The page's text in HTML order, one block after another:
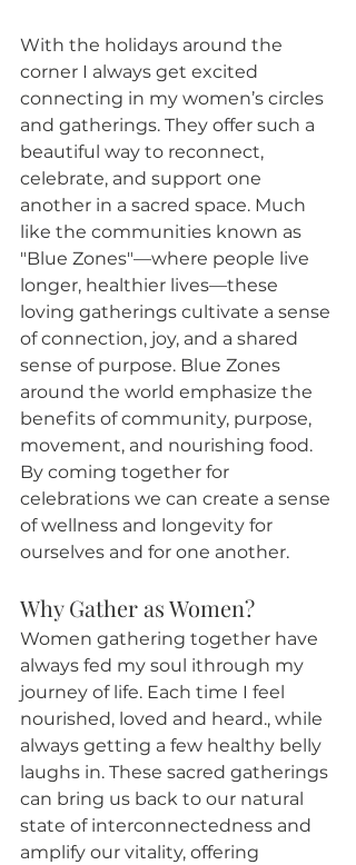
With the holidays around the
corner I always get excited
connecting in my women’s circles
and gatherings. They offer such a
beautiful way to reconnect,
celebrate, and support one
another in a sacred space. Much
like the communities known as
"Blue Zones"—where people live
longer, healthier lives—these
loving gatherings cultivate a sense
of connection, joy, and a shared
sense of purpose. Blue Zones
around the world emphasize the
benefits of community, purpose,
movement, and nourishing food.
By coming together for
celebrations we can create a sense
of wellness and longevity for
ourselves and for one another.
Why Gather as Women?
Women gathering together have
always fed my soul ithrough my
journey of life. Each time I feel
nourished, loved and heard., while
always getting a few healthy belly
laughs in. These sacred gatherings
can bring us back to our natural
state of interconnectedness and
amplify our vitality, offering